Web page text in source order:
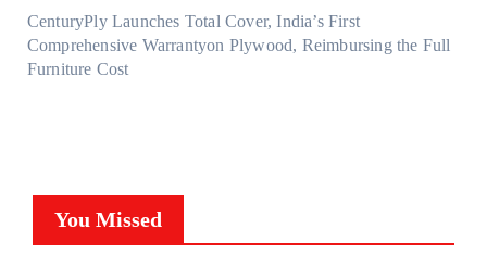
CenturyPly Launches Total Cover, India’s First
Comprehensive Warrantyon Plywood, Reimbursing the Full
Furniture Cost
You Missed